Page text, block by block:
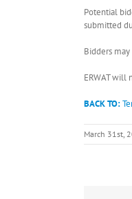
Potential
submitted
Bidders
ERWAT will
BACK TO:
March 31st,